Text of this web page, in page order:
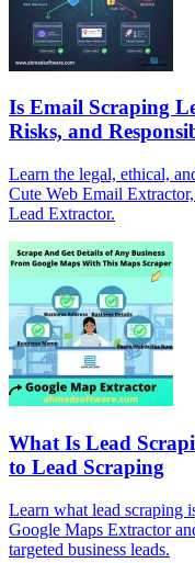
Is Email Scraping
Risks, and
Learn the legal, ethical,
Cute Web Email
Lead Extractor.
What Is Lead
to Lead Scraping
Learn what lead scraping
Google Maps Extractor
targeted business leads.